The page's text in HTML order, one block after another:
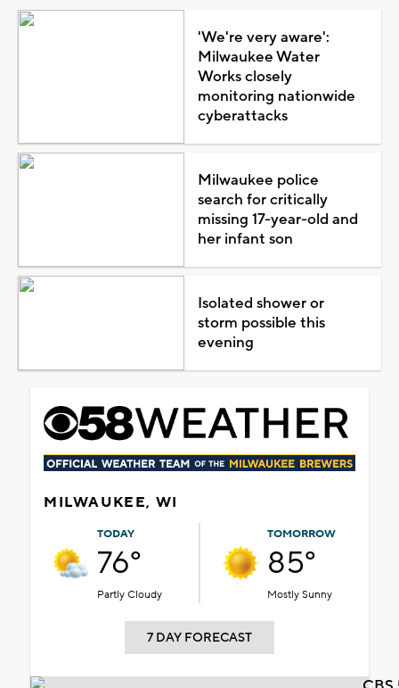
'We're very aware':
Milwaukee Water
Works closely
monitoring nationwide
cyberattacks
Milwaukee police
search for critically
missing 17-year-old and
her infant son
Isolated shower or
storm possible this
evening
MILWAUKEE, WI
TODAY
76°
Partly Cloudy
TOMORROW
85°
Mostly Sunny
7 DAY FORECAST